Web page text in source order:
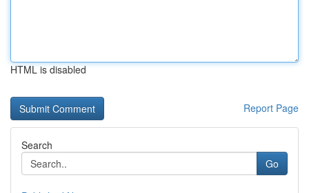
HTML is disabled
Report Page
Search
Go